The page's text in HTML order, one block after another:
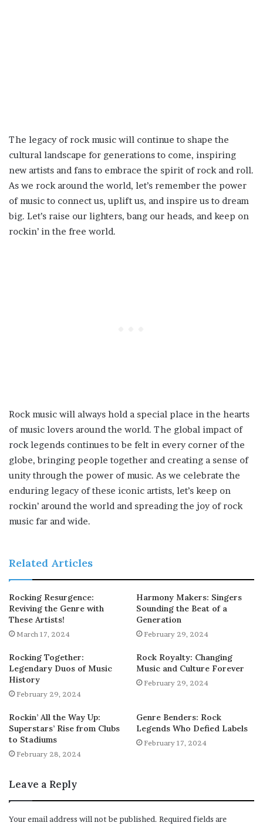
The legacy of rock music will continue to shape the
cultural landscape for generations to come, inspiring
new artists and fans to embrace the spirit of rock and roll.
As we rock around the world, let’s remember the power
of music to connect us, uplift us, and inspire us to dream
big. Let’s raise our lighters, bang our heads, and keep on
rockin’ in the free world.
Rock music will always hold a special place in the hearts
of music lovers around the world. The global impact of
rock legends continues to be felt in every corner of the
globe, bringing people together and creating a sense of
unity through the power of music. As we celebrate the
enduring legacy of these iconic artists, let’s keep on
rockin’ around the world and spreading the joy of rock
music far and wide.
Related Articles
Rocking Resurgence:
Reviving the Genre with
These Artists!
March 17, 2024
Harmony Makers: Singers
Sounding the Beat of a
Generation
February 29, 2024
Rocking Together:
Legendary Duos of Music
History
February 29, 2024
Rock Royalty: Changing
Music and Culture Forever
February 29, 2024
Rockin’ All the Way Up:
Superstars’ Rise from Clubs
to Stadiums
February 28, 2024
Genre Benders: Rock
Legends Who Defied Labels
February 17, 2024
Leave a Reply
Your email address will not be published. Required fields are